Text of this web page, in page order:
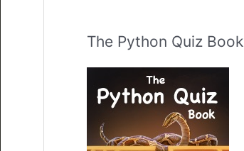
The Python Quiz Book